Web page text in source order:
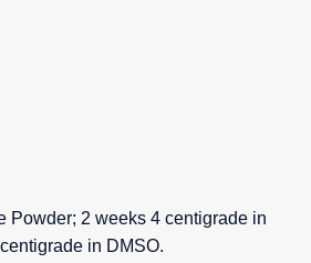
Powder; 2 weeks 4 centigrade in
in DMSO.